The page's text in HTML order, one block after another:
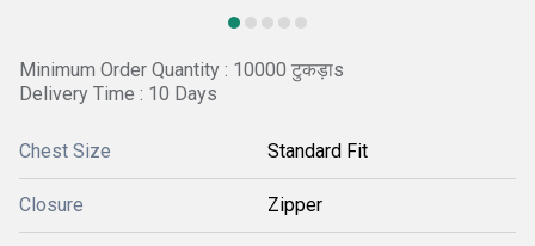
Minimum Order Quantity : 10000 टुकड़ाs
Delivery Time : 10 Days
Chest Size Standard Fit
Closure Zipper